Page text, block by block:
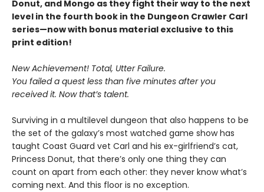
Donut, and Mongo as they fight their way to the next
level in the fourth book in the Dungeon Crawler Carl
series—now with bonus material exclusive to this
print edition!
New Achievement! Total, Utter Failure.
You failed a quest less than five minutes after you
received it. Now that’s talent.
Surviving in a multilevel dungeon that also happens to be
the set of the galaxy’s most watched game show has
taught Coast Guard vet Carl and his ex-girlfriend’s cat,
Princess Donut, that there’s only one thing they can
count on apart from each other: they never know what’s
coming next. And this floor is no exception.